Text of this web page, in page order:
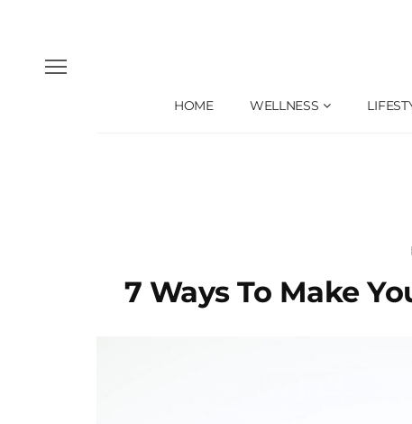
HOME WELLNESS
7 Ways To Make